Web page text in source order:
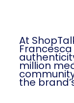
At
million
the